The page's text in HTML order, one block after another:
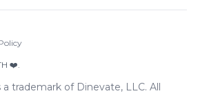
❤️.
trademark of Dinevate, LLC. All